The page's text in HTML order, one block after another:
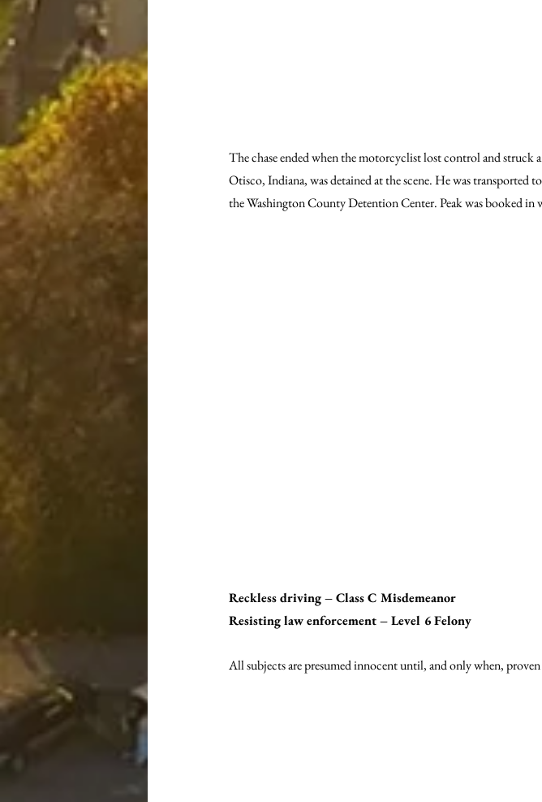
The chase ended when the motorcyclist lost control and struck
Otisco, Indiana, was detained at the scene. He was
the Washington County Detention Center. Peak was booked
Reckless driving – Class C Misdemeanor
Resisting law enforcement – Level 6 Felony
All subjects are presumed innocent until, and only when,